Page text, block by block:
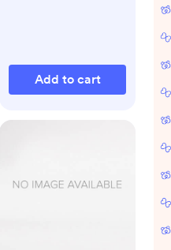
Add to cart